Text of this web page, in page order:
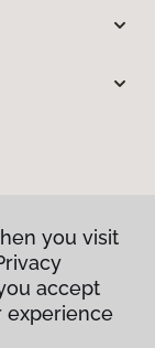
you visit
accept
experience